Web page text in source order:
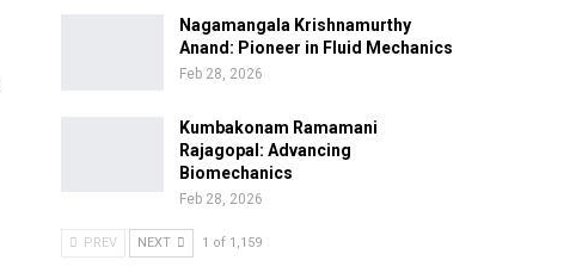
Nagamangala Krishnamurthy
Anand: Pioneer in Fluid Mechanics
Feb 28, 2026
Kumbakonam Ramamani
Rajagopal: Advancing
Biomechanics
Feb 28, 2026
PREV NEXT 1 of 1,159